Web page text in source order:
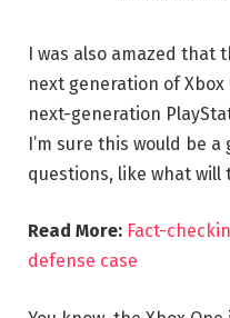
I was also amazed that
next generation of Xbox
next-generation
I’m sure this would be
questions, like what will
Read More: Fact-
defense case